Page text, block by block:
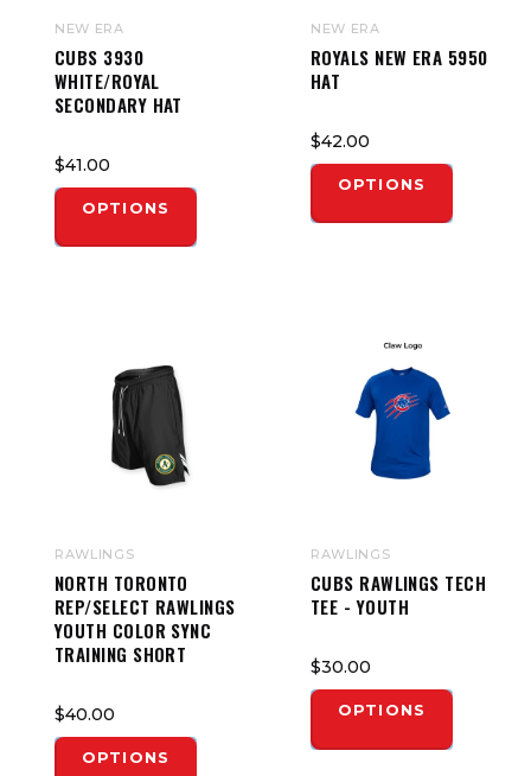
NEW ERA
CUBS 3930
WHITE/ROYAL
SECONDARY HAT
$41.00
OPTIONS
NEW ERA
ROYALS NEW ERA 5950
HAT
$42.00
OPTIONS
RAWLINGS
NORTH TORONTO
REP/SELECT RAWLINGS
YOUTH COLOR SYNC
TRAINING SHORT
$40.00
OPTIONS
RAWLINGS
CUBS RAWLINGS TECH
TEE - YOUTH
$30.00
OPTIONS